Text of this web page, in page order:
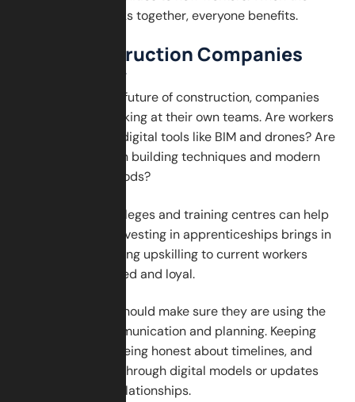
whole system works together, everyone benefits.
What Construction Companies
Can Do Now
To prepare for the future of construction, companies
should start by looking at their own teams. Are workers
getting training in digital tools like BIM and drones? Are
they learning green building techniques and modern
construction methods?
Partnering with colleges and training centres can help
fill the skills gap. Investing in apprenticeships brings in
young talent. Offering upskilling to current workers
keeps them engaged and loyal.
Next, companies should make sure they are using the
best tools for communication and planning. Keeping
clients informed, being honest about timelines, and
showing progress through digital models or updates
can build strong relationships.